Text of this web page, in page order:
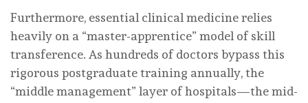
Furthermore, essential clinical medicine relies
heavily on a “master-apprentice” model of skill
transference. As hundreds of doctors bypass this
rigorous postgraduate training annually, the
“middle management” layer of hospitals—the mid-